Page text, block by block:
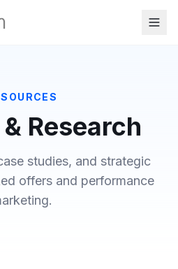
Research
studies, and strategic
offers and performance